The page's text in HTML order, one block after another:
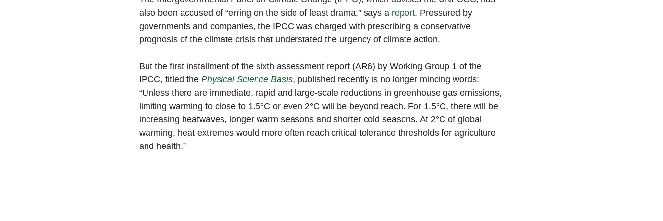
also been accused of “erring on the side of least drama,” says a report. Pressured by
governments and companies, the IPCC was charged with prescribing a conservative
prognosis of the climate crisis that understated the urgency of climate action.
But the first installment of the sixth assessment report (AR6) by Working Group 1 of the
IPCC, titled the Physical Science Basis, published recently is no longer mincing words:
“Unless there are immediate, rapid and large-scale reductions in greenhouse gas emissions,
limiting warming to close to 1.5°C or even 2°C will be beyond reach. For 1.5°C, there will be
increasing heatwaves, longer warm seasons and shorter cold seasons. At 2°C of global
warming, heat extremes would more often reach critical tolerance thresholds for agriculture
and health.”